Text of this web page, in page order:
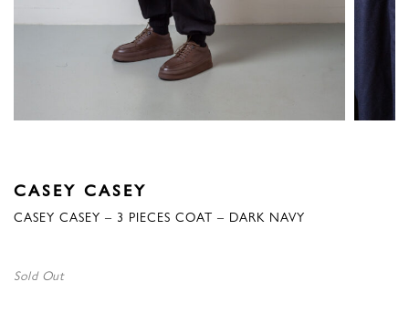
CASEY CASEY
CASEY CASEY – 3 PIECES COAT – DARK NAVY
Sold Out